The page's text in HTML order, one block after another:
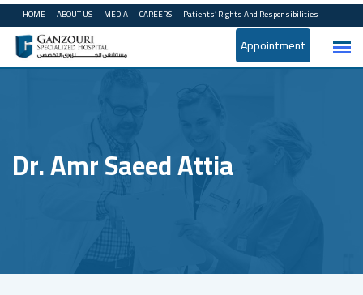
Skip
to
content
HOME ABOUT US MEDIA CAREERS Patients’ Rights And Responsibilities
Appointment
Dr. Amr Saeed Attia